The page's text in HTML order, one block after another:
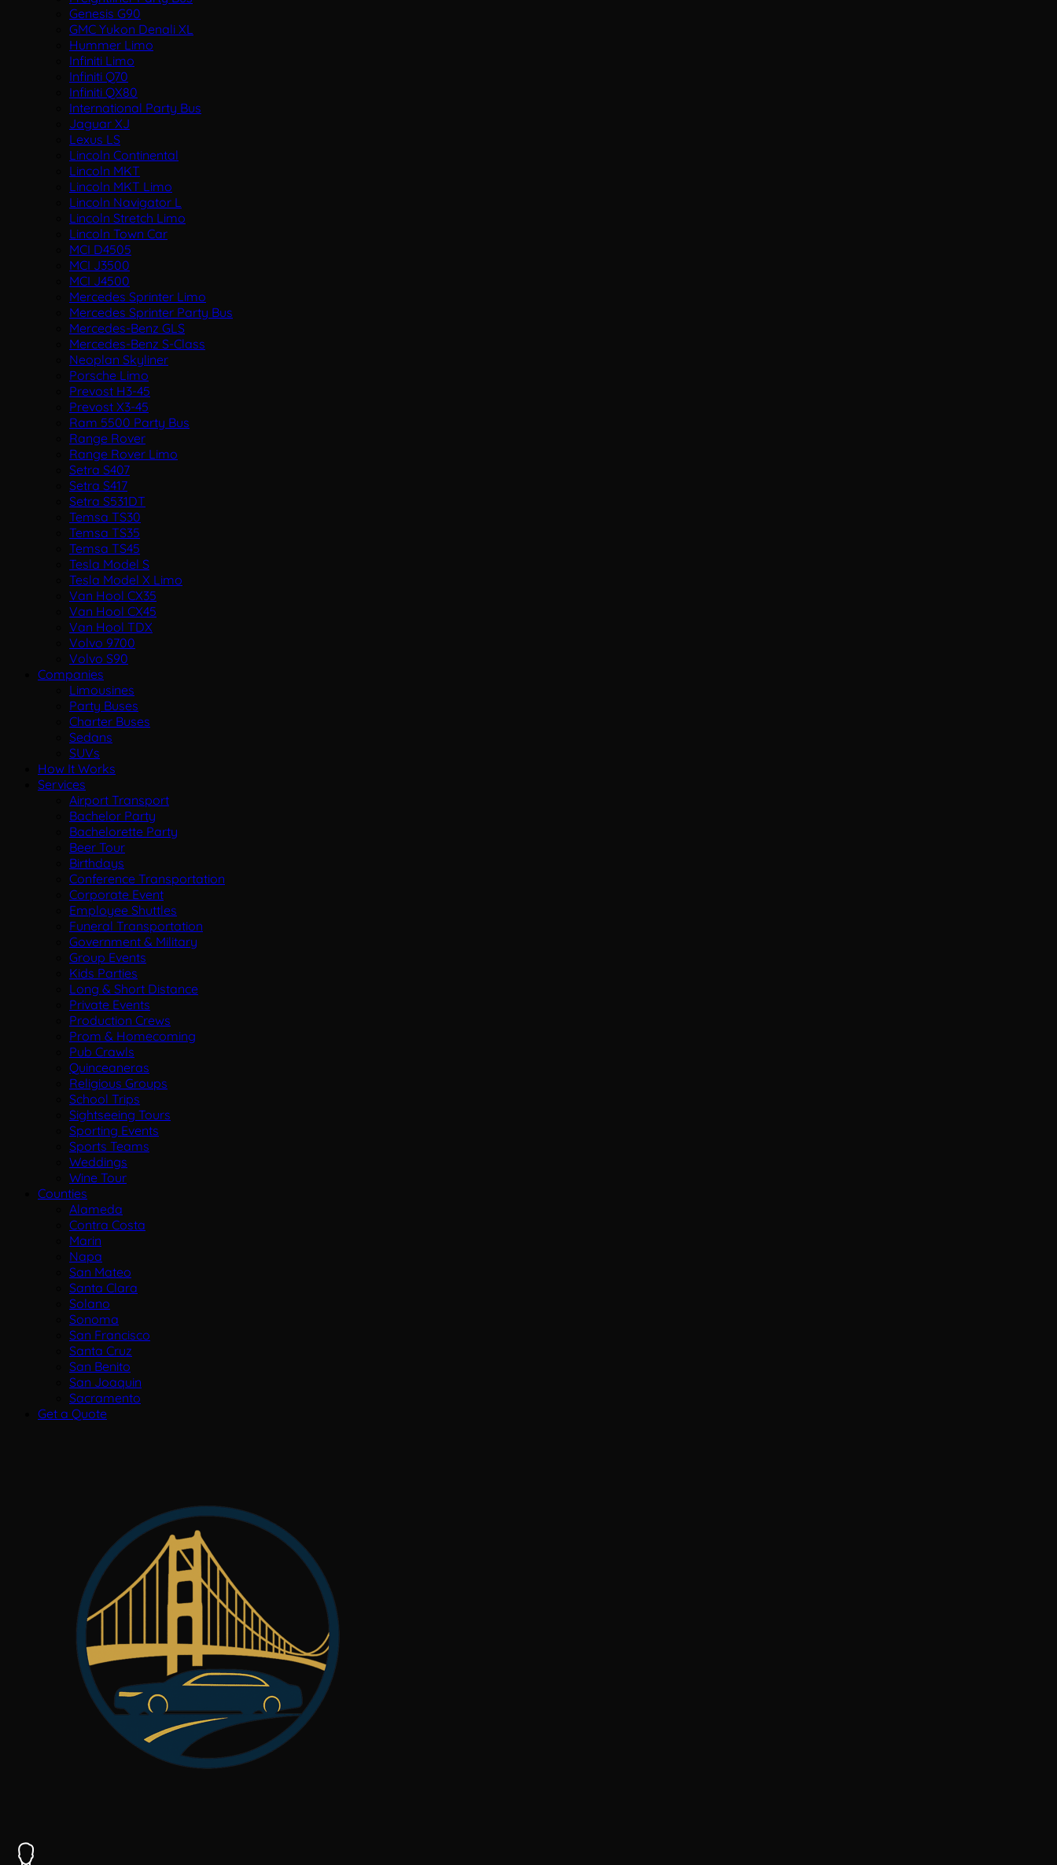
Genesis G90
GMC Yukon Denali XL
Hummer Limo
Infiniti Limo
Infiniti Q70
Infiniti QX80
International Party Bus
Jaguar XJ
Lexus LS
Lincoln Continental
Lincoln MKT
Lincoln MKT Limo
Lincoln Navigator L
Lincoln Stretch Limo
Lincoln Town Car
MCI D4505
MCI J3500
MCI J4500
Mercedes Sprinter Limo
Mercedes Sprinter Party Bus
Mercedes-Benz GLS
Mercedes-Benz S-Class
Neoplan Skyliner
Porsche Limo
Prevost H3-45
Prevost X3-45
Ram 5500 Party Bus
Range Rover
Range Rover Limo
Setra S407
Setra S417
Setra S531DT
Temsa TS30
Temsa TS35
Temsa TS45
Tesla Model S
Tesla Model X Limo
Van Hool CX35
Van Hool CX45
Van Hool TDX
Volvo 9700
Volvo S90
Companies
Limousines
Party Buses
Charter Buses
Sedans
SUVs
How It Works
Services
Airport Transport
Bachelor Party
Bachelorette Party
Beer Tour
Birthdays
Conference Transportation
Corporate Event
Employee Shuttles
Funeral Transportation
Government & Military
Group Events
Kids Parties
Long & Short Distance
Private Events
Production Crews
Prom & Homecoming
Pub Crawls
Quinceaneras
Religious Groups
School Trips
Sightseeing Tours
Sporting Events
Sports Teams
Weddings
Wine Tour
Counties
Alameda
Contra Costa
Marin
Napa
San Mateo
Santa Clara
Solano
Sonoma
San Francisco
Santa Cruz
San Benito
San Joaquin
Sacramento
Get a Quote